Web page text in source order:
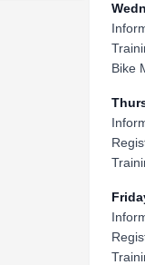
Bike